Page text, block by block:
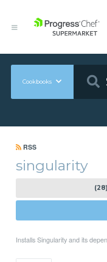
Cookbooks
RSS
singularity
Installs Singularity and its